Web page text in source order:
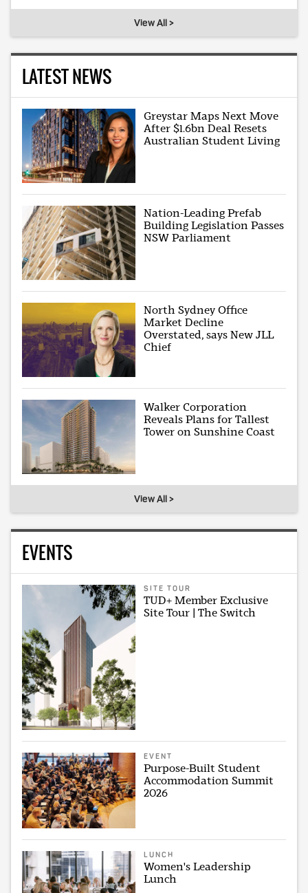
View All >
LATEST NEWS
Greystar Maps Next Move
After $1.6bn Deal Resets
Australian Student Living
Nation-Leading Prefab
Building Legislation Passes
NSW Parliament
North Sydney Office
Market Decline
Overstated, says New JLL
Chief
Walker Corporation
Reveals Plans for Tallest
Tower on Sunshine Coast
View All >
EVENTS
SITE TOUR
TUD+ Member Exclusive
Site Tour | The Switch
EVENT
Purpose-Built Student
Accommodation Summit
2026
LUNCH
Women's Leadership
Lunch